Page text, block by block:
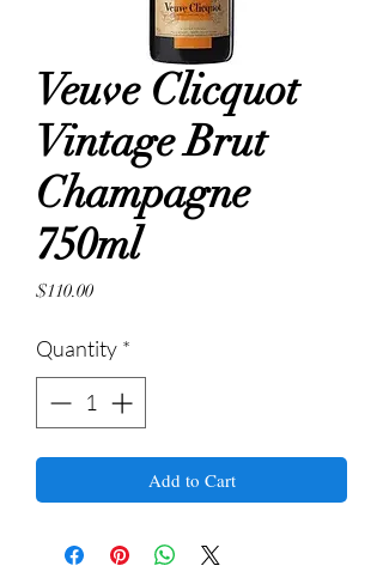
Veuve Clicquot
Vintage Brut
Champagne
750ml
$110.00Price
Quantity *
Add to Cart